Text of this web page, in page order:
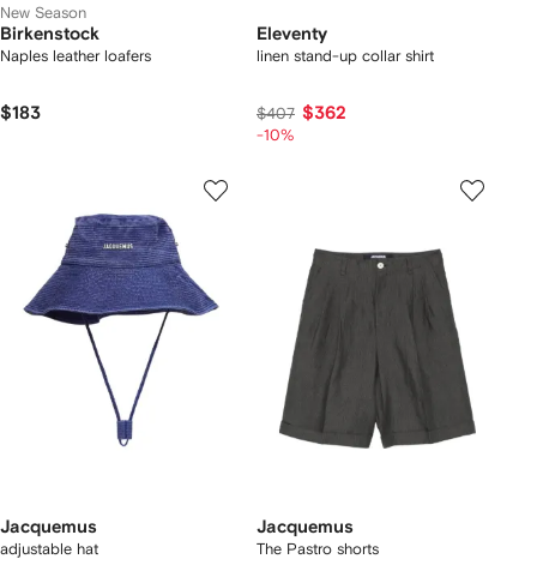
New Season
Birkenstock
Naples leather loafers
$183
Eleventy
linen stand-up collar shirt
$407 $362
-10%
Jacquemus
adjustable hat
Jacquemus
The Pastro shorts